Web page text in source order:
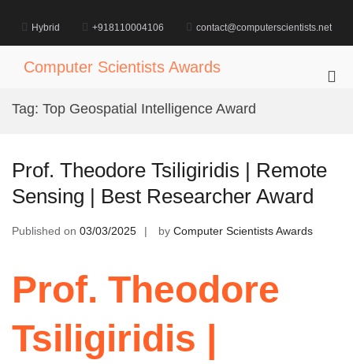
content
Hybrid +918110004106 contact@computerscientists.net
Computer Scientists Awards
Tag: Top Geospatial Intelligence Award
Prof. Theodore Tsiligiridis | Remote
Sensing | Best Researcher Award
Published on 03/03/2025 by Computer Scientists Awards
Prof. Theodore
Tsiligiridis |